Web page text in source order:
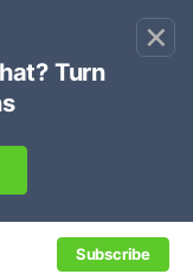
×
Subscribe
SEO
search.